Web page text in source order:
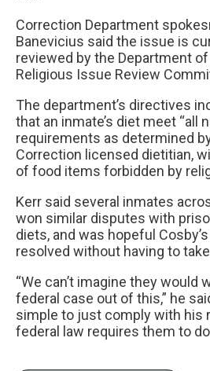
Correction Department
Banevicius said the issue is
reviewed by the Department of
Religious Issue Review
The department’s directives
that an inmate’s diet meet “all
requirements as determined
Correction licensed dietitian,
of food items forbidden by
Kerr said several inmates
won similar disputes with
diets, and was hopeful
resolved without having to
“We can’t imagine they would
federal case out of this,” he
simple to just comply with his
federal law requires them to